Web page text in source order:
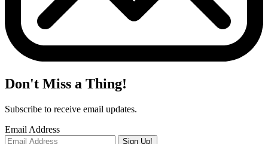
Don't Miss a Thing!
Subscribe to receive email updates.
Email Address
Sign Up!